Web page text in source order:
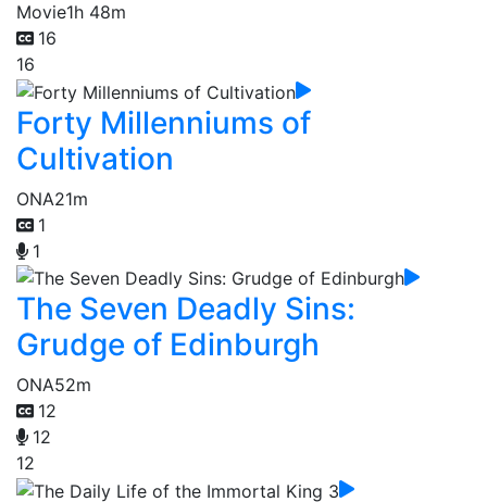
Movie1h 48m
16
16
Forty Millenniums of
Cultivation
ONA21m
1
1
The Seven Deadly Sins:
Grudge of Edinburgh
ONA52m
12
12
12